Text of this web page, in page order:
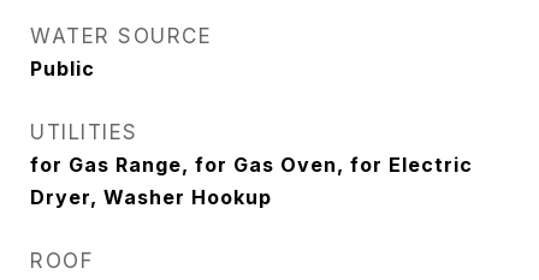
WATER SOURCE
Public
UTILITIES
for Gas Range, for Gas Oven, for Electric
Dryer, Washer Hookup
ROOF